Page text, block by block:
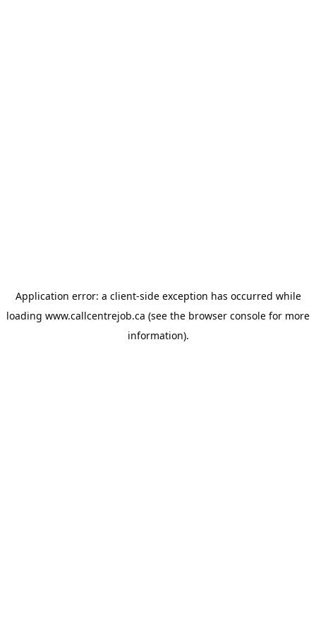
Application error: a client-side exception has occurred while
loading www.callcentrejob.ca (see the browser console for more
information).